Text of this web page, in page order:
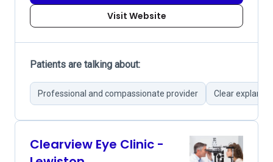
Visit Website
Patients are talking about:
Professional and compassionate provider Clear
Clearview Eye Clinic -